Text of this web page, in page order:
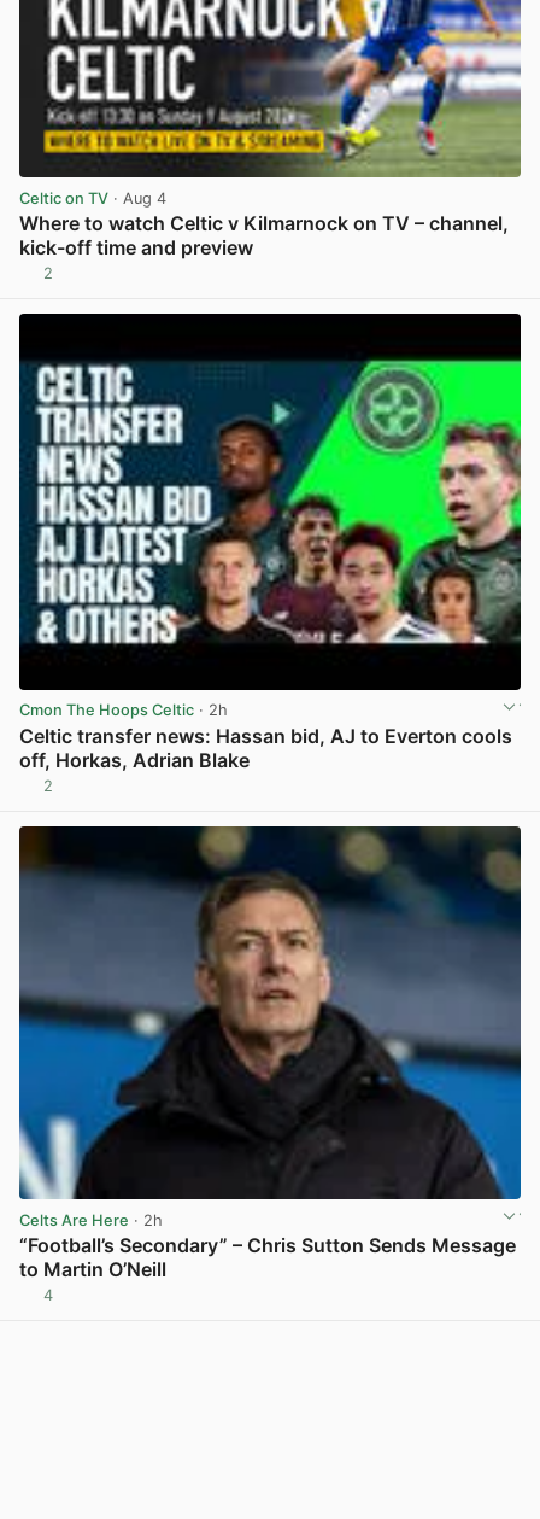
Celtic on TV · Aug 4
Where to watch Celtic v Kilmarnock on TV – channel,
kick-off time and preview
2
Cmon The Hoops Celtic · 2h
Celtic transfer news: Hassan bid, AJ to Everton cools
off, Horkas, Adrian Blake
2
Celts Are Here · 2h
“Football’s Secondary” – Chris Sutton Sends Message
to Martin O’Neill
4